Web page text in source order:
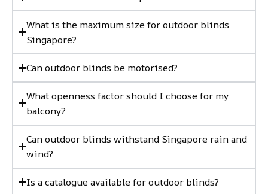
What is the maximum size for outdoor blinds
Singapore?
Can outdoor blinds be motorised?
What openness factor should I choose for my
balcony?
Can outdoor blinds withstand Singapore rain and
wind?
Is a catalogue available for outdoor blinds?